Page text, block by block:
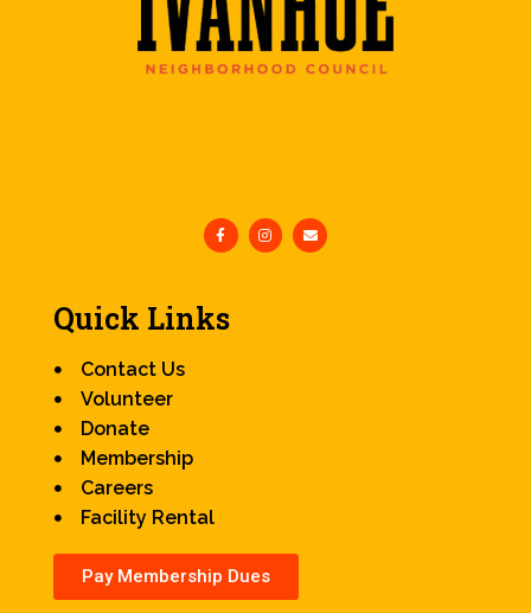
Quick Links
Contact Us
Volunteer
Donate
Membership
Careers
Facility Rental
Pay Membership Dues